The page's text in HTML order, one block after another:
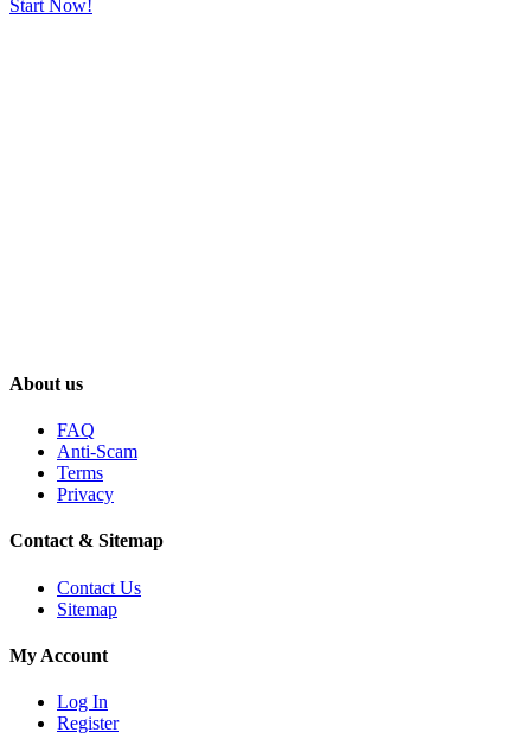
Start Now!
About us
FAQ
Anti-Scam
Terms
Privacy
Contact & Sitemap
Contact Us
Sitemap
My Account
Log In
Register